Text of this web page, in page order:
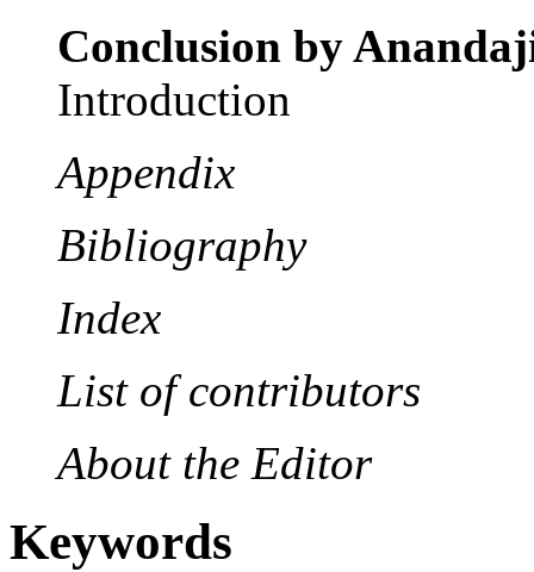
Conclusion by
Introduction
Appendix
Bibliography
Index
List of contributors
About the Editor
Keywords